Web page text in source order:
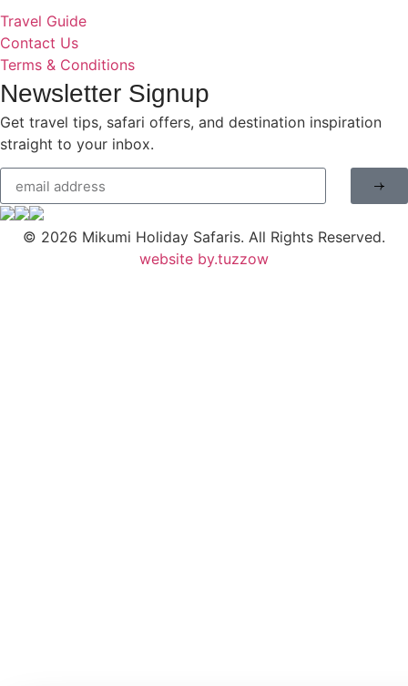
Travel Guide
Contact Us
Terms & Conditions
Newsletter Signup
Get travel tips, safari offers, and destination inspiration
straight to your inbox.
© 2026 Mikumi Holiday Safaris. All Rights Reserved.
website by.tuzzow